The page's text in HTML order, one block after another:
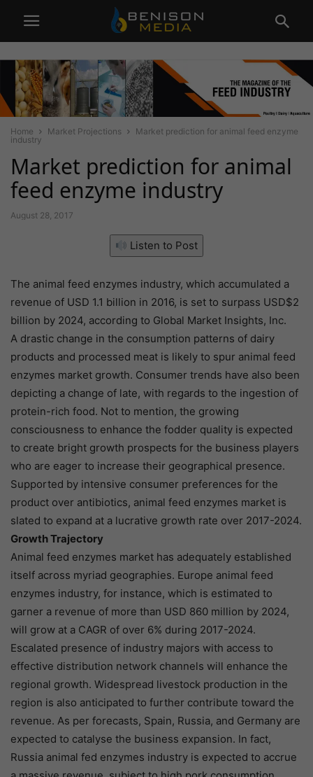
Home Market Projections
Market prediction for animal feed enzyme
industry
Market prediction for animal
feed enzyme industry
August 28, 2017
Listen to Post
The animal feed enzymes industry, which accumulated a
revenue of USD 1.1 billion in 2016, is set to surpass USD$2
billion by 2024, according to Global Market Insights, Inc.
A drastic change in the consumption patterns of dairy
products and processed meat is likely to spur animal feed
enzymes market growth. Consumer trends have also been
depicting a change of late, with regards to the ingestion of
protein-rich food. Not to mention, the growing
consciousness to enhance the fodder quality is expected
to create bright growth prospects for the business players
who are eager to increase their geographical presence.
Supported by intensive consumer preferences for the
product over antibiotics, animal feed enzymes market is
slated to expand at a lucrative growth rate over 2017-2024.
Growth Trajectory
Animal feed enzymes market has adequately established
itself across myriad geographies. Europe animal feed
enzymes industry, for instance, which is estimated to
garner a revenue of more than USD 860 million by 2024,
will grow at a CAGR of over 6% during 2017-2024.
Escalated presence of industry majors with access to
effective distribution network channels will enhance the
regional growth. Widespread livestock production in the
region is also anticipated to further contribute toward the
revenue. As per forecasts, Spain, Russia, and Germany are
expected to catalyse the business expansion. In fact,
Russia animal fed enzymes industry is expected to accrue